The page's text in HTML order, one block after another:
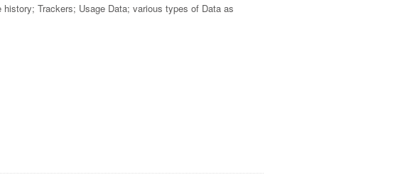
Trackers; Usage Data; various types of Data as